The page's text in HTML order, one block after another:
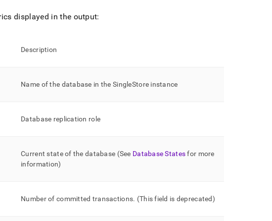
displayed in the output:
Description
Name of the database in the SingleStore instance
Database replication role
Current state of the database (See Database Statesfor more
information)
Number of committed transactions. (This field is deprecated)